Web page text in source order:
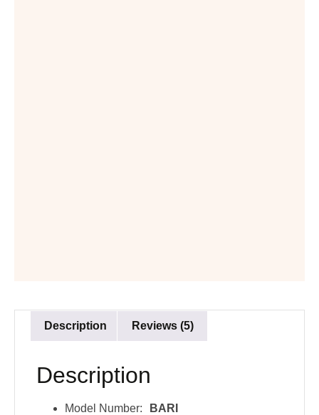
Description Reviews (5)
Description
Model Number:
BARI